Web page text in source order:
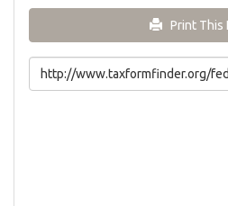
Print This